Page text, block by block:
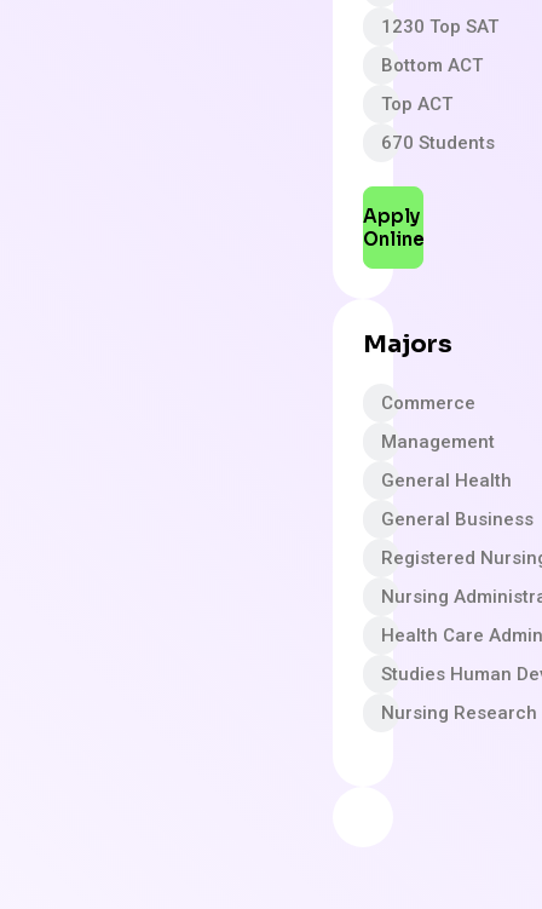
1230 Top SAT
Bottom ACT
Top ACT
670 Students
Apply
Online
Majors
Commerce
Management
General Health
General Business
Registered
Nursing
Health Care
Studies Human
Nursing